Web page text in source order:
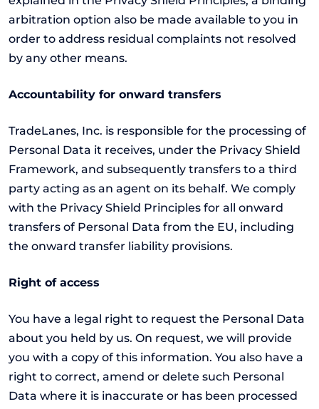
arbitration option also be made available to you in
order to address residual complaints not resolved
by any other means.
Accountability for onward transfers
TradeLanes, Inc. is responsible for the processing of
Personal Data it receives, under the Privacy Shield
Framework, and subsequently transfers to a third
party acting as an agent on its behalf. We comply
with the Privacy Shield Principles for all onward
transfers of Personal Data from the EU, including
the onward transfer liability provisions.
Right of access
You have a legal right to request the Personal Data
about you held by us. On request, we will provide
you with a copy of this information. You also have a
right to correct, amend or delete such Personal
Data where it is inaccurate or has been processed